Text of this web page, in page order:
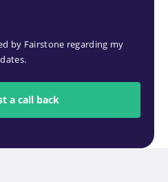
by Fairstone regarding my